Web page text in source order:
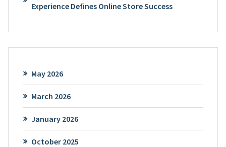
Experience Defines Online Store Success
May 2026
March 2026
January 2026
October 2025